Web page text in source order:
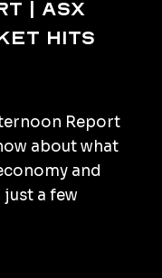
| ASX
hits
Report
about what
and
a few